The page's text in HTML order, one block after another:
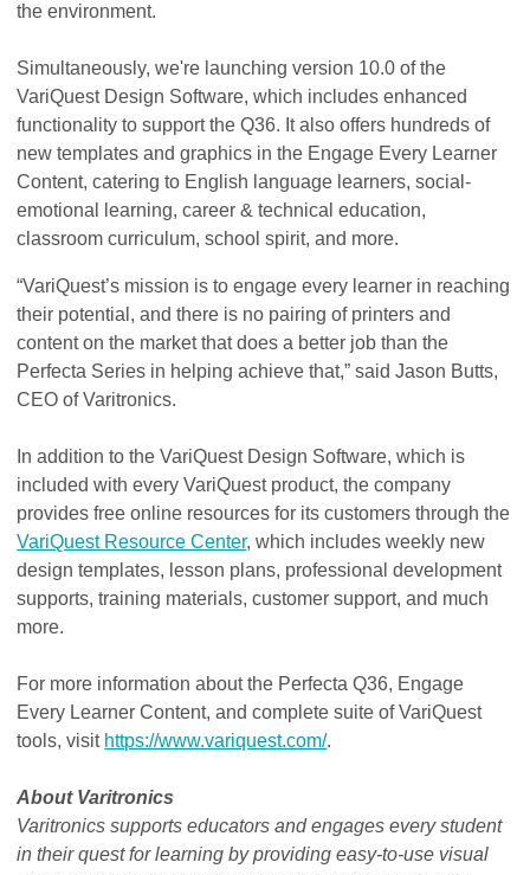
the environment.
Simultaneously, we're launching version 10.0 of the
VariQuest Design Software, which includes enhanced
functionality to support the Q36. It also offers hundreds of
new templates and graphics in the Engage Every Learner
Content, catering to English language learners, social-
emotional learning, career & technical education,
classroom curriculum, school spirit, and more.
“VariQuest’s mission is to engage every learner in reaching
their potential, and there is no pairing of printers and
content on the market that does a better job than the
Perfecta Series in helping achieve that,” said Jason Butts,
CEO of Varitronics.
In addition to the VariQuest Design Software, which is
included with every VariQuest product, the company
provides free online resources for its customers through the
VariQuest Resource Center, which includes weekly new
design templates, lesson plans, professional development
supports, training materials, customer support, and much
more.
For more information about the Perfecta Q36, Engage
Every Learner Content, and complete suite of VariQuest
tools, visit https://www.variquest.com/.
About Varitronics
Varitronics supports educators and engages every student
in their quest for learning by providing easy-to-use visual